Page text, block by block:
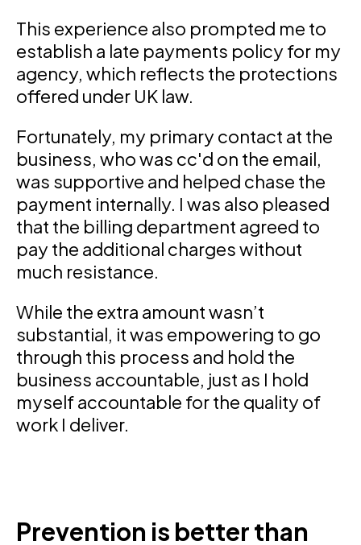
This experience also prompted me to
establish a late payments policy for my
agency, which reflects the protections
offered under UK law.
Fortunately, my primary contact at the
business, who was cc'd on the email,
was supportive and helped chase the
payment internally. I was also pleased
that the billing department agreed to
pay the additional charges without
much resistance.
While the extra amount wasn’t
substantial, it was empowering to go
through this process and hold the
business accountable, just as I hold
myself accountable for the quality of
work I deliver.
Prevention is better than